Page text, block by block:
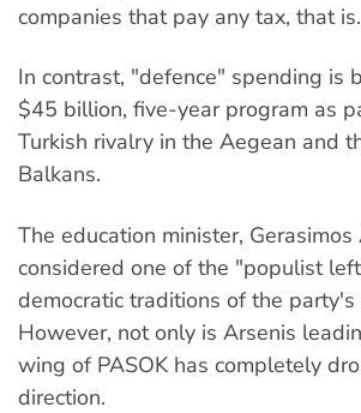
companies that pay any tax, that is.
In contrast, "defence" spending is
$45 billion, five-year program as
Turkish rivalry in the Aegean and
Balkans.
The education minister,
considered one of the "populist
democratic traditions of the
However, not only is Arsenis
wing of PASOK has completely
direction.